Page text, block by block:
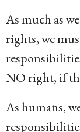
As much as
rights, we
NO right, if
As humans,